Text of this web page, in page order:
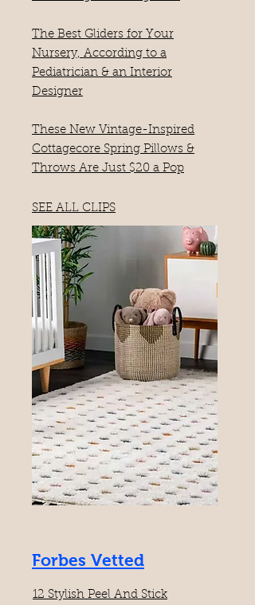
The Best Gliders for Your
Nursery, According to a
Pediatrician & an Interior
Designer
These New Vintage-Inspired
Cottagecore Spring Pillows &
Throws Are Just $20 a Pop
SEE ALL CLIPS
Forbes Vetted
12 Stylish Peel And Stick